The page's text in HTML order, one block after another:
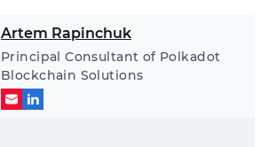
Artem Rapinchuk
Principal Consultant of Polkadot
Blockchain Solutions